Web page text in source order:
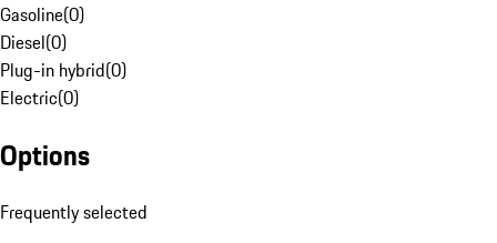
Gasoline(0)
Diesel(0)
Plug-in hybrid(0)
Electric(0)
Options
Frequently selected